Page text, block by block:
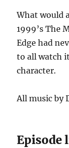
What would
1999’s The
Edge had
to all watch
character.
All music by
Episode